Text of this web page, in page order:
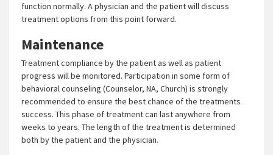
function normally. A physician and the patient will discuss
treatment options from this point forward.
Maintenance
Treatment compliance by the patient as well as patient
progress will be monitored. Participation in some form of
behavioral counseling (Counselor, NA, Church) is strongly
recommended to ensure the best chance of the treatments
success. This phase of treatment can last anywhere from
weeks to years. The length of the treatment is determined
both by the patient and the physician.